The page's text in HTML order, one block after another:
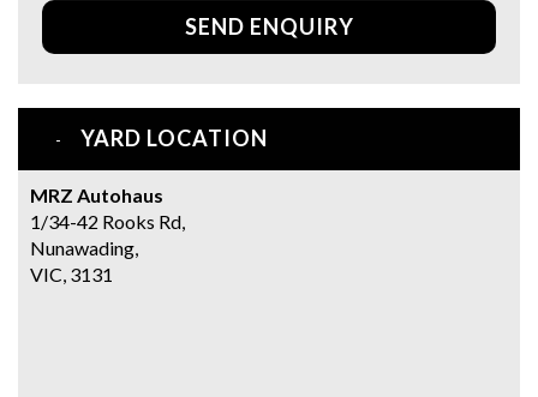
SEND ENQUIRY
YARD LOCATION
MRZ Autohaus
1/34-42 Rooks Rd,
Nunawading,
VIC, 3131